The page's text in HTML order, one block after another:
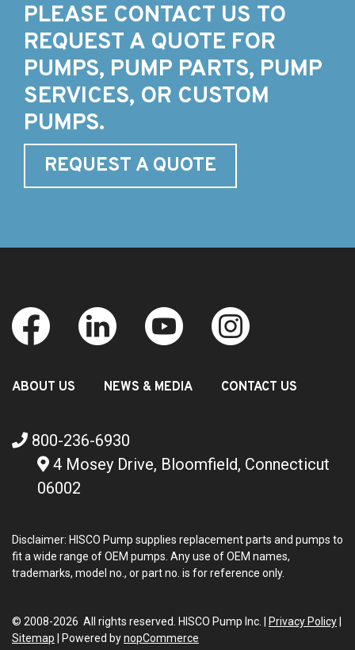
PLEASE CONTACT US TO
REQUEST A QUOTE FOR
PUMPS, PUMP PARTS, PUMP
SERVICES, OR CUSTOM
PUMPS.
REQUEST A QUOTE
ABOUT US NEWS & MEDIA CONTACT US
800-236-6930
4 Mosey Drive, Bloomfield, Connecticut
06002
Disclaimer: HISCO Pump supplies replacement parts and pumps to
fit a wide range of OEM pumps. Any use of OEM names,
trademarks, model no., or part no. is for reference only.
© 2008-2026 All rights reserved. HISCO Pump Inc. | Privacy Policy
Sitemap
Powered bynopCommerce